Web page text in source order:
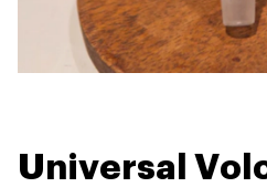
Universal